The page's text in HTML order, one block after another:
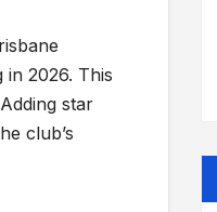
2026. This
star
club’s